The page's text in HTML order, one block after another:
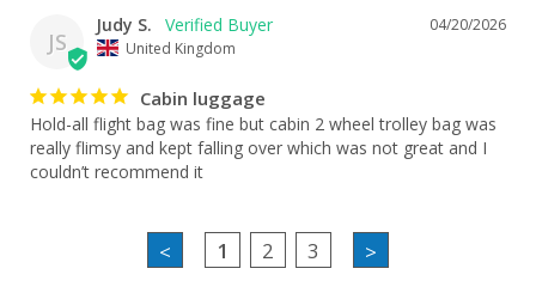
JS
04/20/2026
Judy S.
United Kingdom
Cabin luggage
Hold-all flight bag was fine but cabin 2 wheel trolley bag was
really flimsy and kept falling over which was not great and I
couldn’t recommend it
< 1 2 3 >